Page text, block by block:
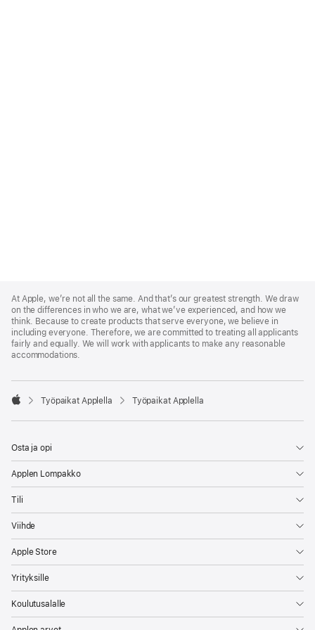
Footer
At Apple, we’re not all the same. And that’s our greatest strength. We draw
on the differences in who we are, what we’ve experienced, and how we
think. Because to create products that serve everyone, we believe in
including everyone. Therefore, we are committed to treating all applicants
fairly and equally. We will work with applicants to make any reasonable
accommodations.

Työpaikat Applella Työpaikat Applella
Osta ja opi
Applen Lompakko
Tili
Viihde
Apple Store
Yrityksille
Koulutusalalle